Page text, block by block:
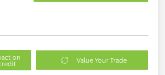
on Value Your Trade